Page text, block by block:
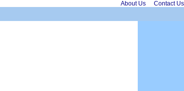
About Us Contact Us